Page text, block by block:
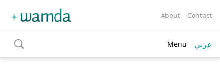
About Contact
toggle
search
Menu عربي